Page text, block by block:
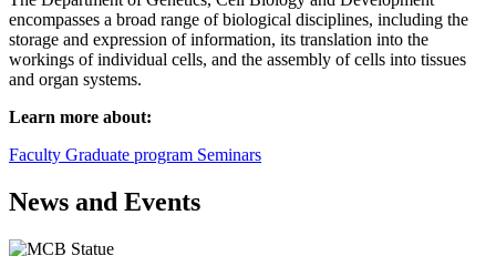
encompasses a broad range of biological disciplines, including the
storage and expression of information, its translation into the
workings of individual cells, and the assembly of cells into tissues
and organ systems.
Learn more about:
Faculty Graduate program Seminars
News and Events